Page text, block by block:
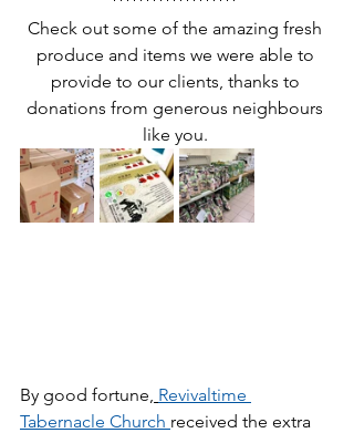
Check out some of the amazing fresh
produce and items we were able to
provide to our clients, thanks to
donations from generous neighbours
like you.
By good fortune, Revivaltime
Tabernacle Church received the extra